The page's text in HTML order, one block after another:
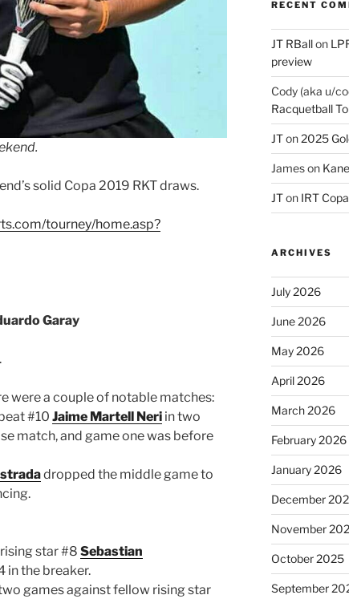
solid Copa 2019 RKT draws.
tourney/home.asp?
Garay
were a couple of notable matches:
#10 Jaime Martell Neri in two
match, and game one was before
dropped the middle game to
star #8 Sebastian
in the breaker.
games against fellow rising star
RECENT
JT RBallon
preview
Cody (aka u/
Racquetball
JTon2025
Jameson
JTon IRT
ARCHIVES
July 2026
June 2026
May 2026
April 2026
March 2026
February 2026
January 2026
December
November
October 2025
September